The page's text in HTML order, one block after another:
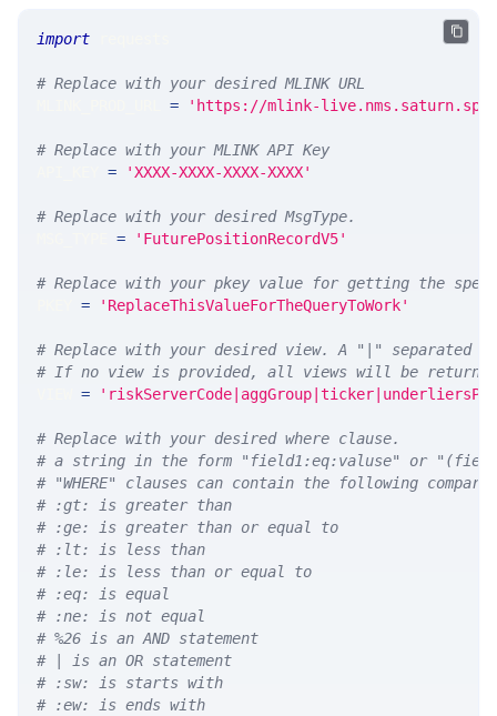
import
# Replace with your desired MLINK URL
= 'https://mlink-
# Replace with your MLINK API Key
= 'XXXX-XXXX-XXXX-XXXX'
# Replace with your desired MsgType.
= 'FuturePositionRecordV5'
# Replace with your pkey value for getting the
= 'ReplaceThisValueForTheQueryToWork'
# Replace with your desired view. A "|" separated
# If no view is provided, all views will be
=
# Replace with your desired where clause.
# a string in the form "field1:eq:valuse" or
# "WHERE" clauses can contain the following
# :gt: is greater than
# :ge: is greater than or equal to
# :lt: is less than
# :le: is less than or equal to
# :eq: is equal
# :ne: is not equal
# %26 is an AND statement
# | is an OR statement
# :sw: is starts with
# :ew: is ends with